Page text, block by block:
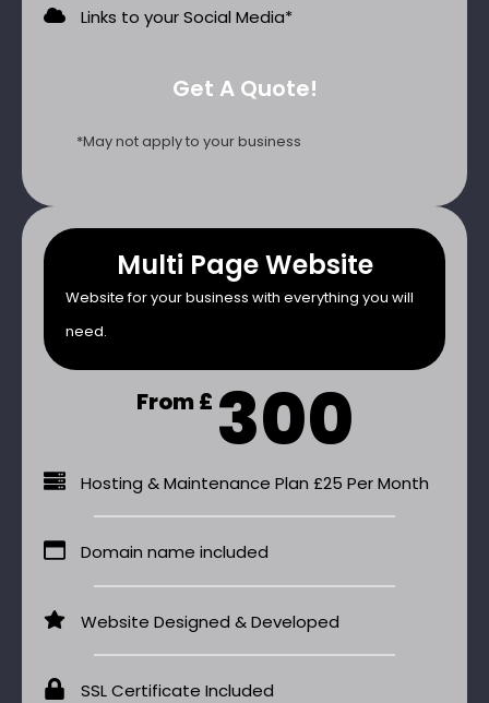
Links to your Social Media*
Get A Quote!
*May not apply to your business
Multi Page Website
Website for your business with everything you will
need.
From £ 300
Hosting & Maintenance Plan £25 Per Month
Domain name included
Website Designed & Developed
SSL Certificate Included